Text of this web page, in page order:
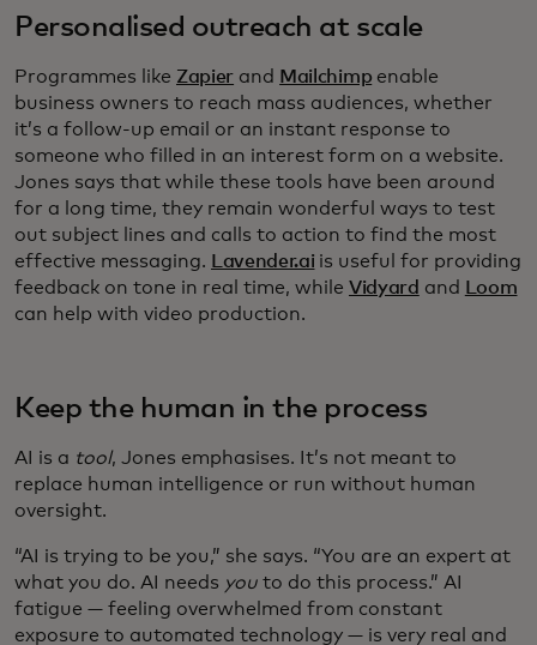
Personalised outreach at scale
Programmes like Zapier and Mailchimp enable
business owners to reach mass audiences, whether
it’s a follow-up email or an instant response to
someone who filled in an interest form on a website.
Jones says that while these tools have been around
for a long time, they remain wonderful ways to test
out subject lines and calls to action to find the most
effective messaging.
Lavender.ai is useful for providing
feedback on tone in real time, while Vidyard and
Loom
can help with video production.
Keep the human in the process
AI is a tool, Jones emphasises. It’s not meant to
replace human intelligence or run without human
oversight.
“AI is trying to be you,” she says. “You are an expert at
what you do. AI needs you to do this process.” AI
fatigue — feeling overwhelmed from constant
exposure to automated technology — is very real and